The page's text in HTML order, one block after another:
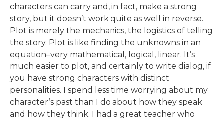
characters can carry and, in fact, make a strong
story, but it doesn’t work quite as well in reverse.
Plot is merely the mechanics, the logistics of telling
the story. Plot is like finding the unknowns in an
equation–very mathematical, logical, linear. It’s
much easier to plot, and certainly to write dialog, if
you have strong characters with distinct
personalities. I spend less time worrying about my
character’s past than I do about how they speak
and how they think. I had a great teacher who